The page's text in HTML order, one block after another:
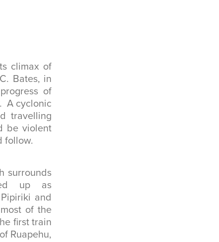
climax of
Bates, in
of
A cyclonic
travelling
be violent
follow.
surrounds
up as
and
of the
first train
Ruapehu,